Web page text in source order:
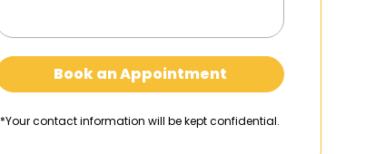
Book an Appointment
*Your contact information will be kept confidential.